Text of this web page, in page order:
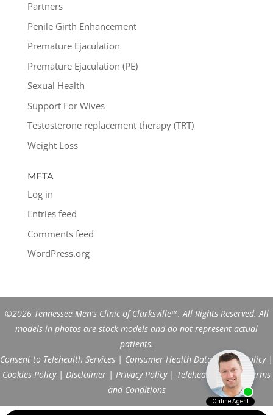
Partners
Penile Girth Enhancement
Premature Ejaculation
Premature Ejaculation (PE)
Sexual Health
Support For Wives
Testosterone replacement therapy (TRT)
Weight Loss
META
Log in
Entries feed
Comments feed
WordPress.org
©2026 Tennessee Men's Clinic of Clarksville™. All Rights Reserved. All
models in photos are stock models and do not represent actual
patients.
Consent to Telehealth Services | Consumer Health Data Privacy Policy|
Cookies Policy| Disclaimer | Privacy Policy| Telehealth FAQs|
Terms
and Conditions